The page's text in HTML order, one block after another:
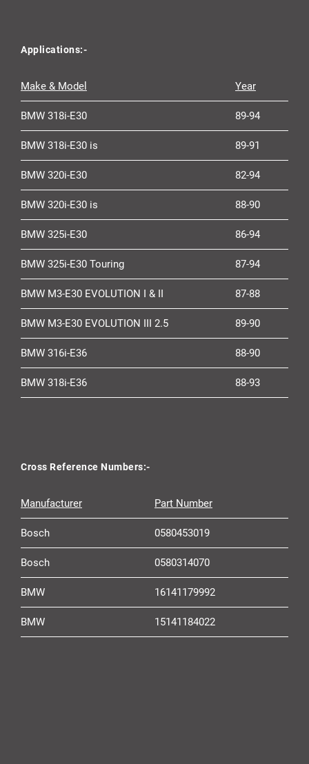
Applications:-
Make & Model Year
BMW 318i-E30 89-94
BMW 318i-E30 is 89-91
BMW 320i-E30 82-94
BMW 320i-E30 is 88-90
BMW 325i-E30 86-94
BMW 325i-E30 Touring 87-94
BMW M3-E30 EVOLUTION I & II 87-88
BMW M3-E30 EVOLUTION III 2.5 89-90
BMW 316i-E36 88-90
BMW 318i-E36 88-93
Cross Reference Numbers:-
Manufacturer Part Number
Bosch 0580453019
Bosch 0580314070
BMW 16141179992
BMW 15141184022